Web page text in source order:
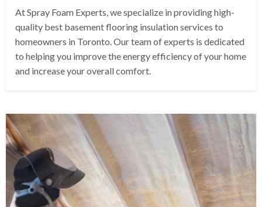
At Spray Foam Experts, we specialize in providing high-
quality best basement flooring insulation services to
homeowners in Toronto. Our team of experts is dedicated
to helping you improve the energy efficiency of your home
and increase your overall comfort.